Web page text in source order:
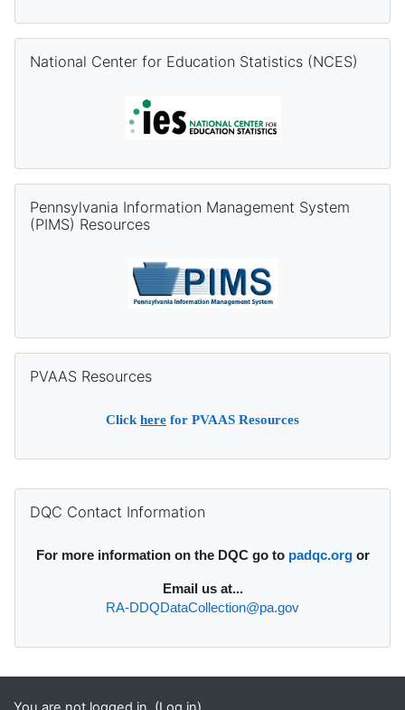
National Center for Education Statistics (NCES)
Pennsylvania Information Management System
(PIMS) Resources
PVAAS Resources
Clickhere for PVAAS Resources
DQC Contact Information
For more information on the DQC go to padqc.orgor
Email us at...
RA-DDQDataCollection@pa.gov